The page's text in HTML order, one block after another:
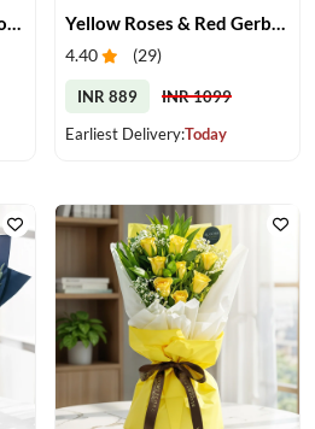
4.40 (29)
INR 889
INR 1099
Earliest Delivery:Today